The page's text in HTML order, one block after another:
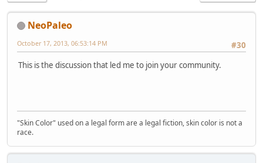
NeoPaleo
#30
October 17, 2013, 06:53:14 PM
This is the discussion that led me to join your community.
"Skin Color" used on a legal form are a legal fiction, skin color is not a
race.